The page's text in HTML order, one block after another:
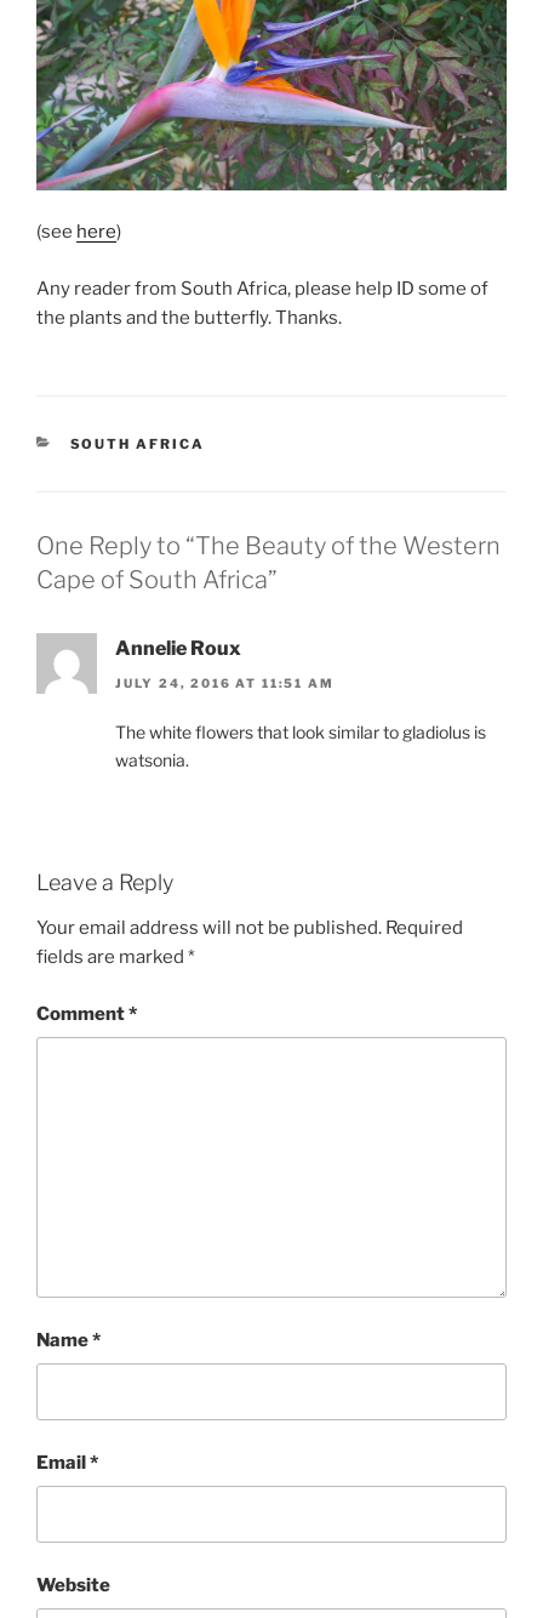
(see here)
Any reader from South Africa, please help ID some of
the plants and the butterfly. Thanks.
CATEGORIES
SOUTH AFRICA
One Reply to “The Beauty of the Western
Cape of South Africa”
Annelie Roux
JULY 24, 2016 AT 11:51 AM
The white flowers that look similar to gladiolus is
watsonia.
Leave a Reply
Your email address will not be published. Required
fields are marked *
Comment*
Name*
Email*
Website